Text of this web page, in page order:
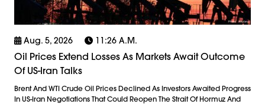
Aug. 5, 2026 11:26 A.m.
Oil Prices Extend Losses As Markets Await Outcome
Of US-Iran Talks
Brent And WTI Crude Oil Prices Declined As Investors Awaited Progress
In US-Iran Negotiations That Could Reopen The Strait Of Hormuz And